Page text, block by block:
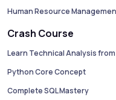
Human Resource
Crash Course
Learn Technical Analysis
Python Core Concept
Complete SQL Mastery